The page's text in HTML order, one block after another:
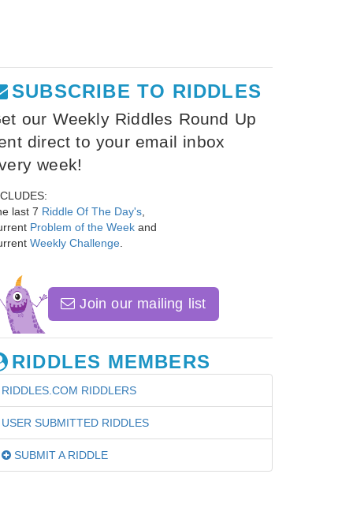
SUBSCRIBE TO RIDDLES
our Weekly Riddles Round Up
direct to your email inbox
week!
last 7 Riddle Of The Day's
Problem of the Week and
Weekly Challenge
Join our mailing list
RIDDLES MEMBERS
RIDDLES.COM RIDDLERS
USER SUBMITTED RIDDLES
SUBMIT A RIDDLE